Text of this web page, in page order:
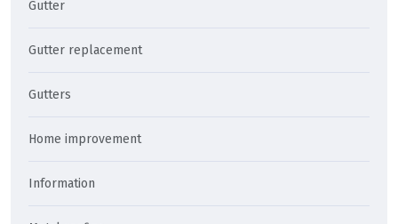
Gutter
Gutter replacement
Gutters
Home improvement
Information